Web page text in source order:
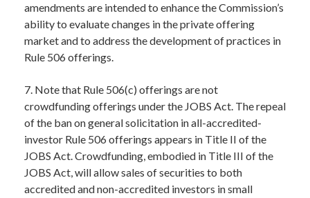
amendments are intended to enhance the Commission’s
ability to evaluate changes in the private offering
market and to address the development of practices in
Rule 506 offerings.
7. Note that Rule 506(c) offerings are not
crowdfunding offerings under the JOBS Act. The repeal
of the ban on general solicitation in all-accredited-
investor Rule 506 offerings appears in Title II of the
JOBS Act. Crowdfunding, embodied in Title III of the
JOBS Act, will allow sales of securities to both
accredited and non-accredited investors in small